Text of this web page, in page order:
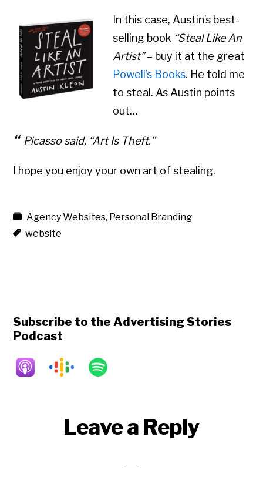
In this case, Austin’s best-
selling book “Steal Like An
Artist”– buy it at the great
Powell’s Books. He told me
to steal. As Austin points
out…
Picasso said, “Art Is Theft.”
I hope you enjoy your own art of stealing.
Agency Websites, Personal Branding
website
Subscribe to the Advertising Stories
Podcast
ReaderLeave a Reply